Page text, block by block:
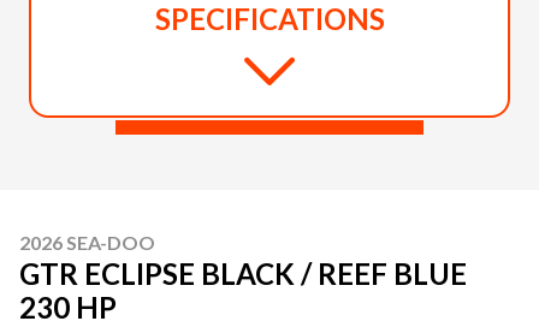
SPECIFICATIONS
2026 SEA-DOO
GTR ECLIPSE BLACK / REEF BLUE
230 HP